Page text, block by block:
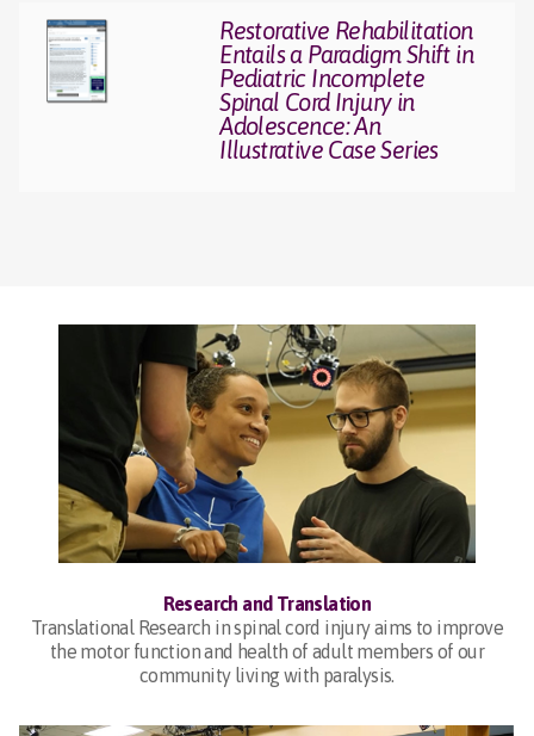
Restorative Rehabilitation
Entails a Paradigm Shift in
Pediatric Incomplete
Spinal Cord Injury in
Adolescence: An
Illustrative Case Series
Research and Translation
Translational Research in spinal cord injury aims to improve
the motor function and health of adult members of our
community living with paralysis.